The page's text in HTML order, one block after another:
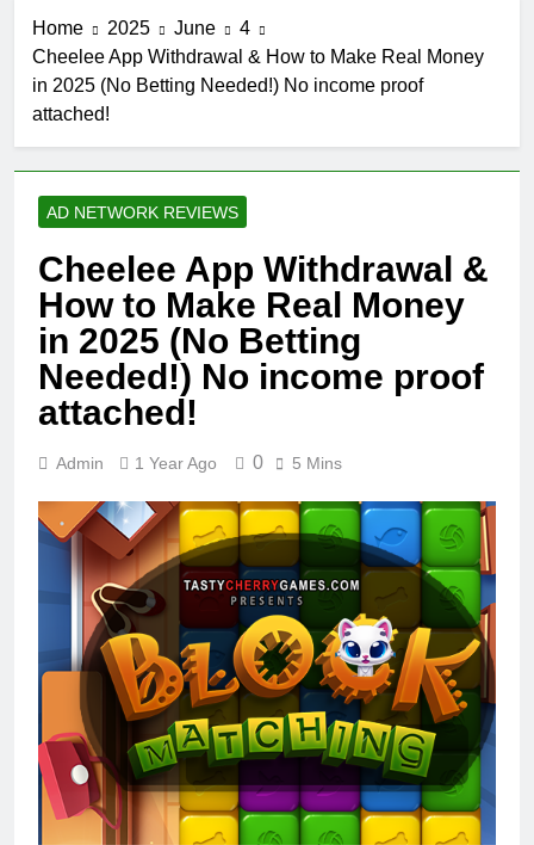
Home 2025 June
4
Cheelee App Withdrawal & How to Make Real Money
in 2025 (No Betting Needed!) No income proof
attached!
AD NETWORK REVIEWS
Cheelee App Withdrawal &
How to Make Real Money
in 2025 (No Betting
Needed!) No income proof
attached!
Admin 1 Year Ago 0 5 Mins